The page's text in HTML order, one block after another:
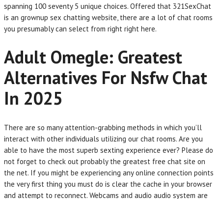
spanning 100 seventy 5 unique choices. Offered that 321SexChat
is an grownup sex chatting website, there are a lot of chat rooms
you presumably can select from right right here.
Adult Omegle: Greatest
Alternatives For Nsfw Chat
In 2025
There are so many attention-grabbing methods in which you’ll
interact with other individuals utilizing our chat rooms. Are you
able to have the most superb sexting experience ever? Please do
not forget to check out probably the greatest free chat site on
the net. If you might be experiencing any online connection points
the very first thing you must do is clear the cache in your browser
and attempt to reconnect. Webcams and audio audio system are